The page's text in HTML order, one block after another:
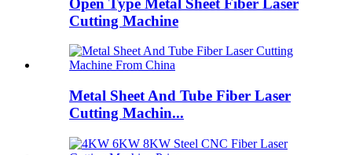
Cutting Machine
Metal Sheet And Tube Fiber Laser
Cutting Machin...